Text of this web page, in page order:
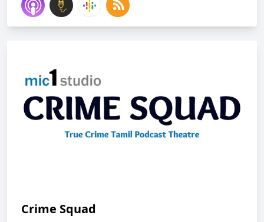
Crime Squad